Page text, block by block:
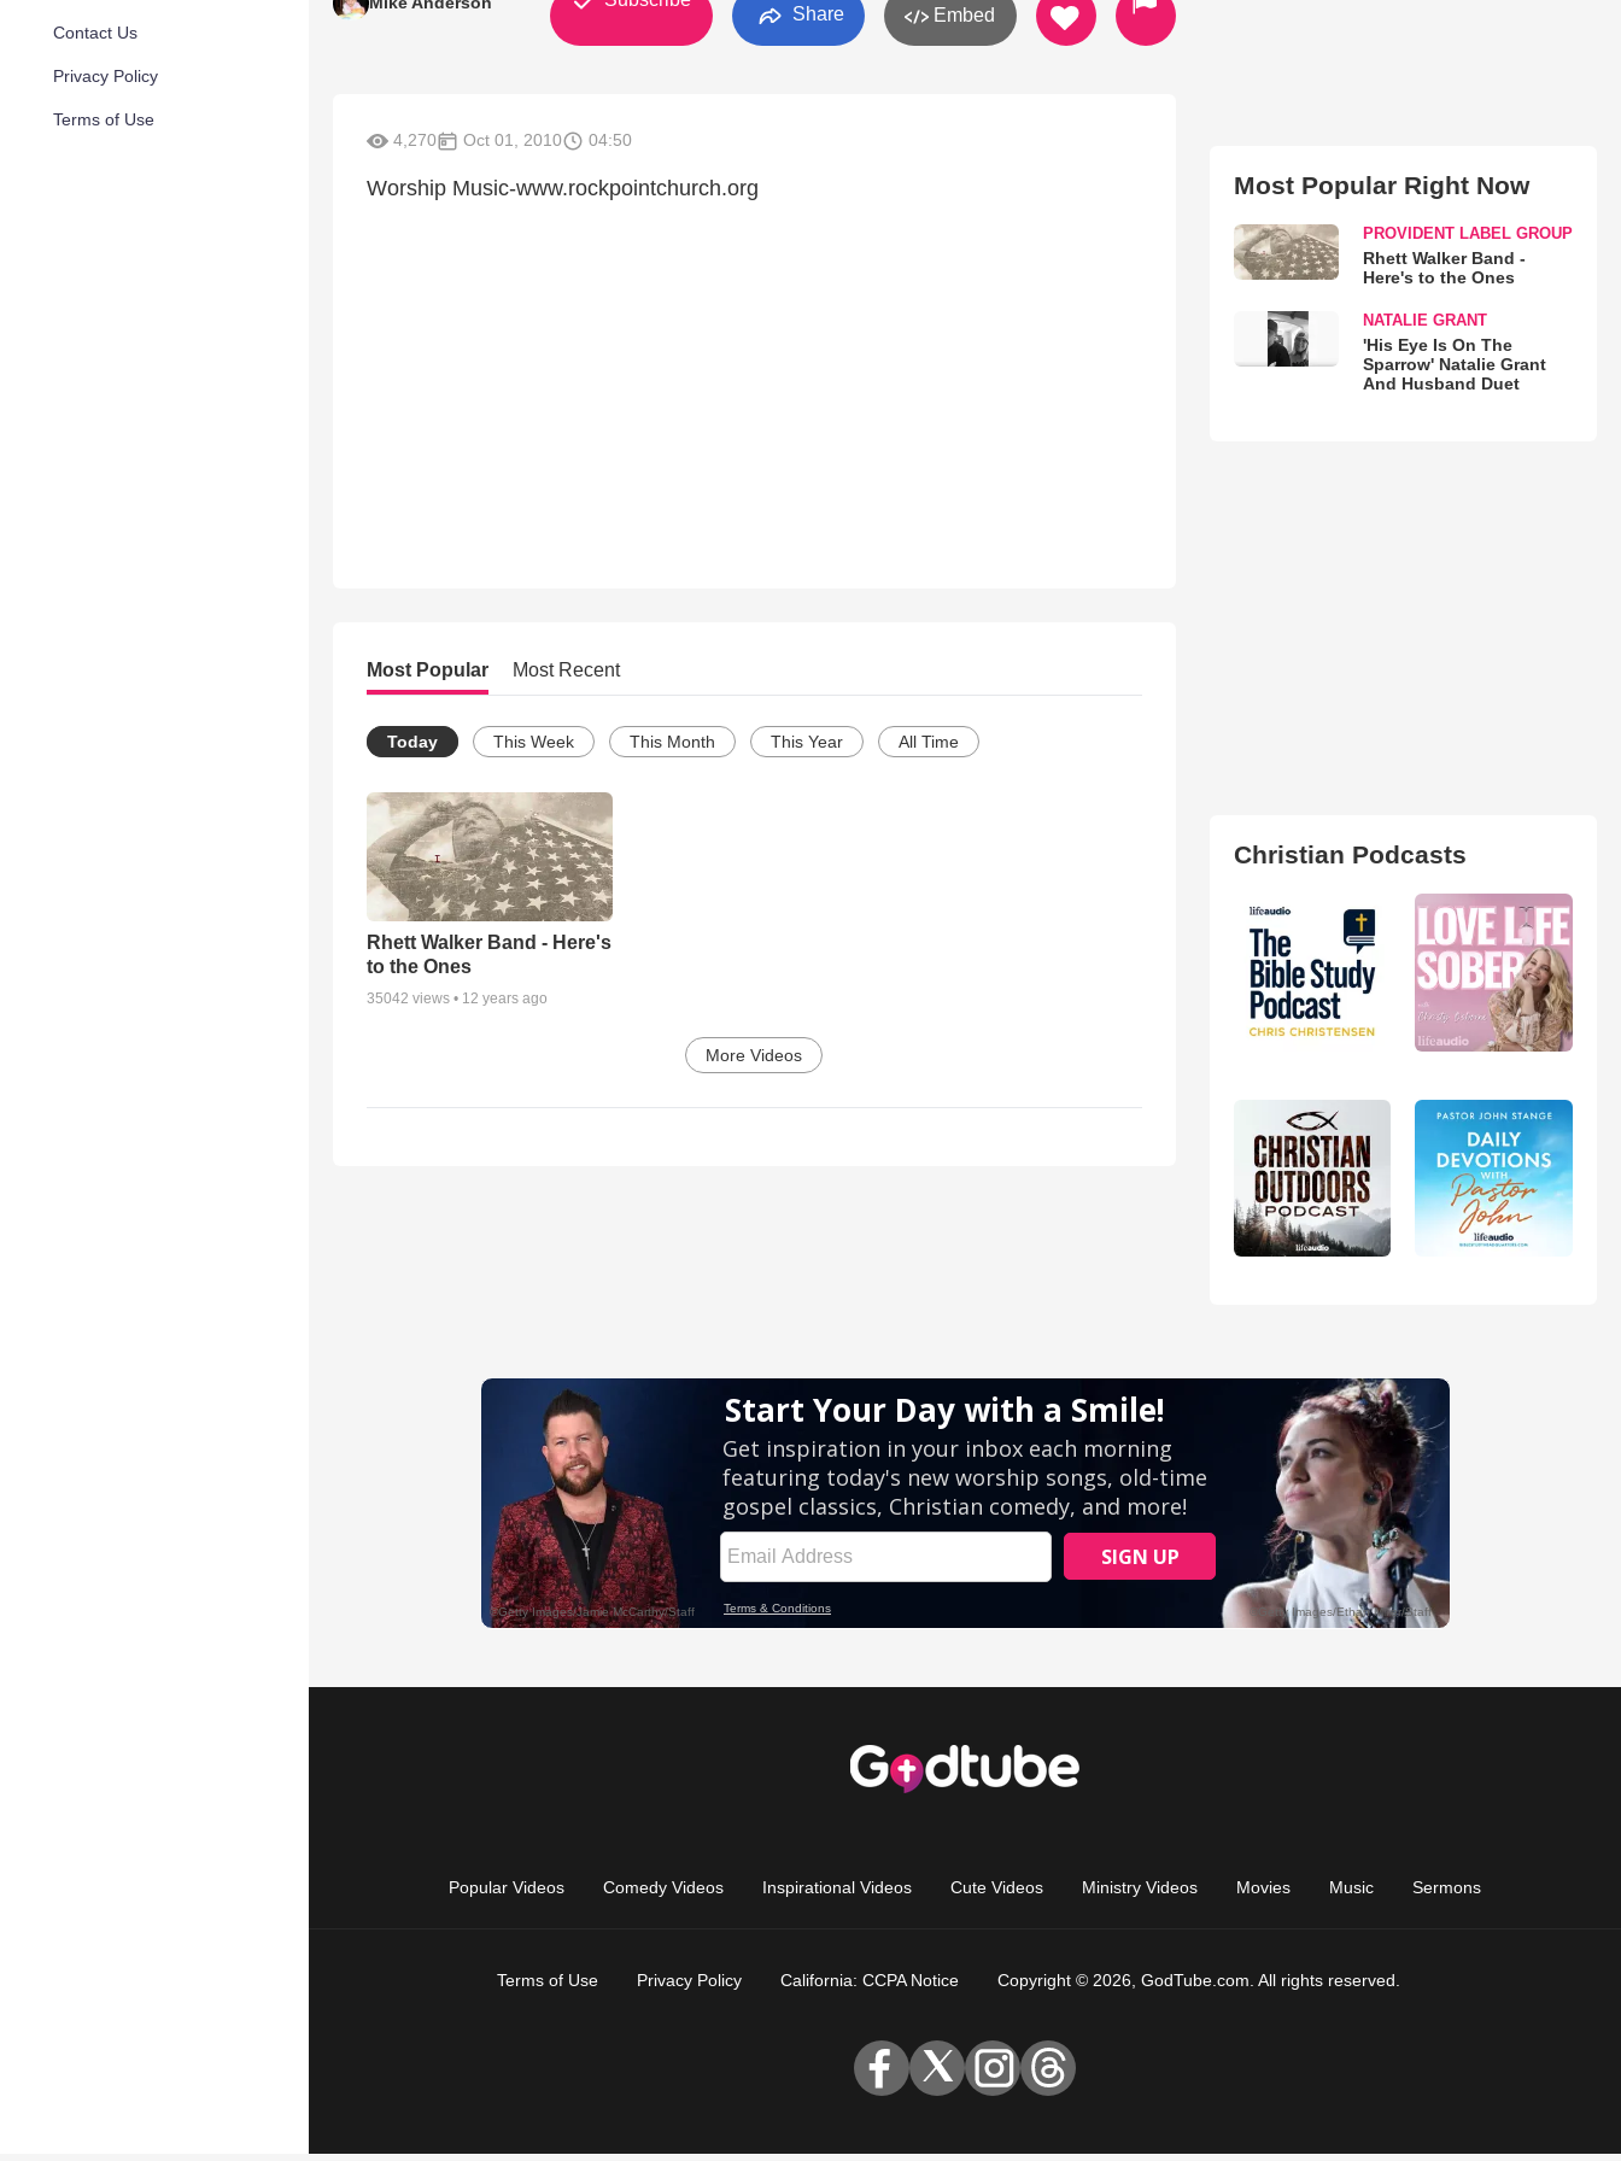
Contact Us
Privacy Policy
Terms of Use
Share Embed
4,270 Oct 01, 2010 04:50
Worship Music-www.rockpointchurch.org
Most Popular Most Recent
Today This Week This Month This Year All Time
Rhett Walker Band - Here's
to the Ones
35042 views • 12 years ago
More Videos
Most Popular Right Now
PROVIDENT LABEL GROUP
Rhett Walker Band -
Here's to the Ones
NATALIE GRANT
'His Eye Is On The
Sparrow' Natalie Grant
And Husband Duet
Christian Podcasts
Popular Videos Comedy Videos Inspirational Videos Cute Videos Ministry Videos Movies Music Sermons
Terms of Use Privacy Policy California: CCPA Notice Copyright © 2026, GodTube.com. All rights reserved.